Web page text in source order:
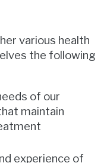
various health
the following
of our
maintain
experience of